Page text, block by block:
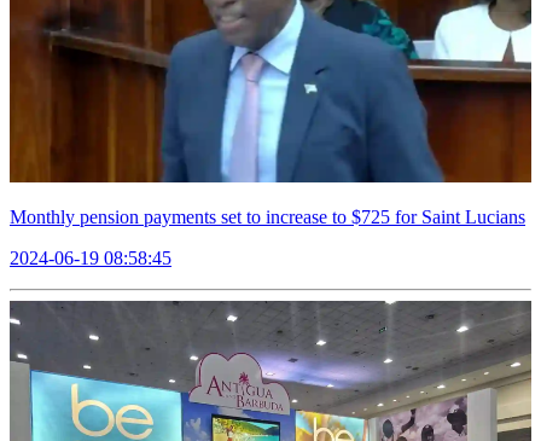
Monthly pension payments set to increase to $725 for Saint Lucians
2024-06-19 08:58:45